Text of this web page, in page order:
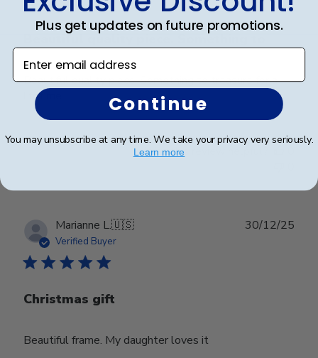
Beautiful quality piece. Something to
Beautiful quality piece. Something to treasure for a
lifetime.
Was this review helpful?
Marianne L.🇺🇸
Verified Buyer
Christmas gift
Beautiful frame. My daughter loves it
30/12/25
Plus get updates on future promotions.
Enter email address
Continue
You may unsubscribe at any time. We take your privacy very seriously.
Learn more